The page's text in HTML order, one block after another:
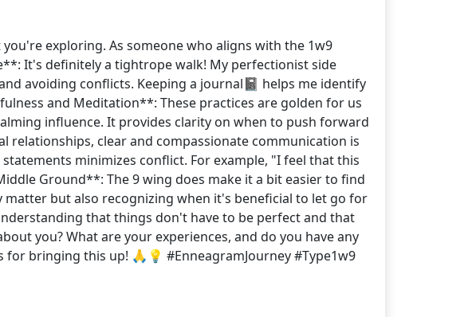
exploring. As someone who aligns with the 1w9
It's definitely a tightrope walk! My perfectionist side
avoiding conflicts. Keeping a journal📓 helps me identify
and Meditation**: These practices are golden for us
influence. It provides clarity on when to push forward
clear and compassionate communication is
minimizes conflict. For example, "I feel that this
Ground**: The 9 wing does make it a bit easier to find
but also recognizing when it's beneficial to let go for
that things don't have to be perfect and that
you? What are your experiences, and do you have any
bringing this up! 🙏💡 #EnneagramJourney #Type1w9